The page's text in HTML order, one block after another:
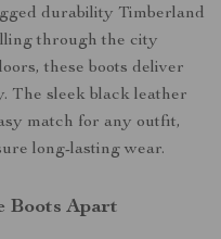
durability Timberland
through the city
these boots deliver
The sleek black leather
match for any outfit,
long-lasting wear.
Boots Apart